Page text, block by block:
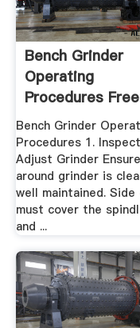
Bench Grinder
Operating
Procedures
Bench Grinder
Procedures 1. Inspect
Adjust Grinder
around grinder is
well maintained. Side
must cover the
and ...